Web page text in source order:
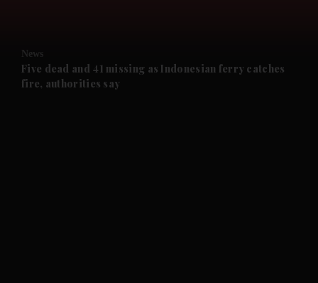
News
Five dead and 41 missing as Indonesian ferry catches
fire, authorities say